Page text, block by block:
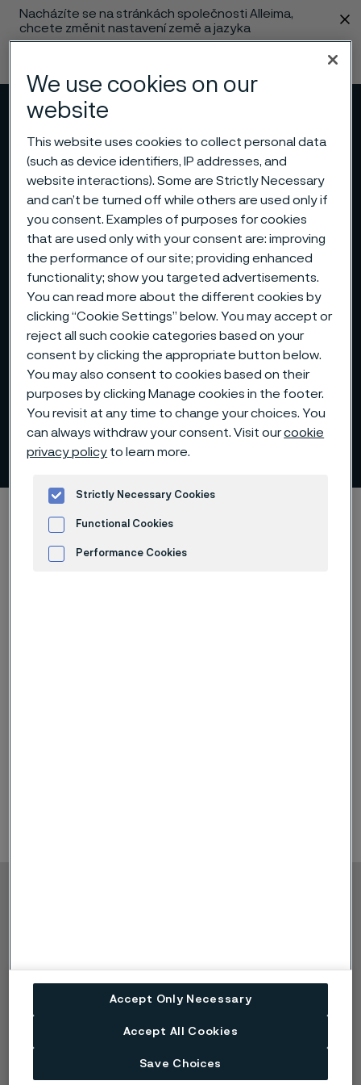
Nacházíte se na stránkách společnosti Alleima,
chcete změnit nastavení země a jazyka
Menu Vyhledat
Transcripts
to content
Alleima startpage
Transcripts
Technické centrum
Ochranné známky
údajů
osobních údajů cookies
We use cookies on our
website
This website uses cookies to collect personal data
(such as device identifiers, IP addresses, and
website interactions). Some are Strictly Necessary
and can’t be turned off while others are used only if
you consent. Examples of purposes for cookies
that are used only with your consent are: improving
the performance of our site; providing enhanced
functionality; show you targeted advertisements.
You can read more about the different cookies by
clicking “Cookie Settings” below. You may accept or
reject all such cookie categories based on your
consent by clicking the appropriate button below.
You may also consent to cookies based on their
purposes by clicking Manage cookies in the footer.
You revisit at any time to change your choices. You
can always withdraw your consent. Visit ourcookie
privacy policy to learn more.
Strictly Necessary Cookies
Functional Cookies
Performance Cookies
Accept Only Necessary
Accept All Cookies
Save Choices